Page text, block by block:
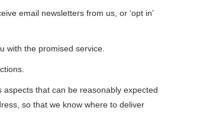
email newsletters from us, or ‘opt in’
with the promised service.
that can be reasonably expected
so that we know where to deliver